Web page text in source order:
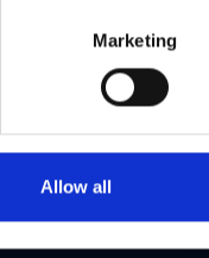
Marketing
Allow all